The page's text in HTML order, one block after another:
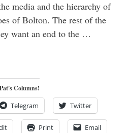
media and the hierarchy of
of Bolton. The rest of the
want an end to the …
Columns!
Telegram Twitter
Print Email